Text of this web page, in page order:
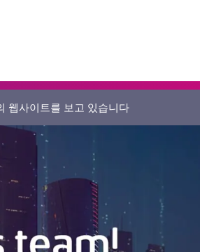
웹사이트를 보고 있습니다